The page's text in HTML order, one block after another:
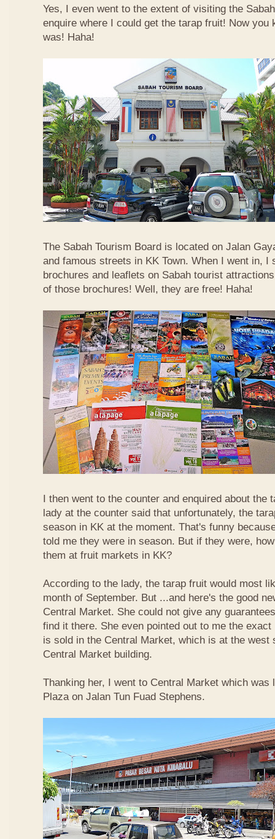
Yes, I even went to the extent of visiting the
enquire where I could get the tarap fruit! Now you
was! Haha!
The Sabah Tourism Board is located on Jalan
and famous streets in KK Town. When I went in, I
brochures and leaflets on Sabah tourist
of those brochures! Well, they are free! Haha!
I then went to the counter and enquired about the
lady at the counter said that unfortunately, the
season in KK at the moment. That's funny
told me they were in season. But if they were,
them at fruit markets in KK?
According to the lady, the tarap fruit would most
month of September. But ...and here's the good
Central Market. She could not give any
find it there. She even pointed out to me the
is sold in the Central Market, which is at the west
Central Market building.
Thanking her, I went to Central Market which was
Plaza on Jalan Tun Fuad Stephens.